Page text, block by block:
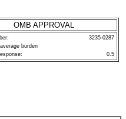
OMB APPROVAL
3235-0287
burden
0.5